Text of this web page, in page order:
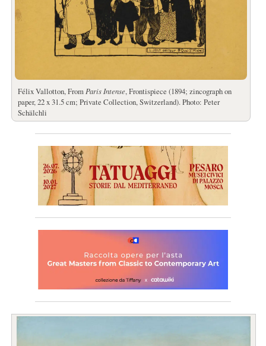
Félix Vallotton, From Paris Intense, Frontispiece (1894; zincograph on
paper, 22 x 31.5 cm; Private Collection, Switzerland). Photo: Peter
Schälchli